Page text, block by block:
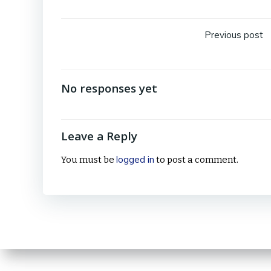
Post
Previous post
No responses yet
Leave a Reply
You must be logged in to post a comment.